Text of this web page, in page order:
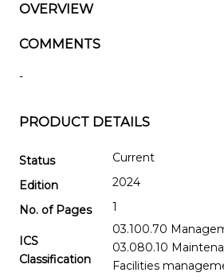
OVERVIEW
COMMENTS
-
PRODUCT DETAILS
Status
Current
Edition
2024
No. of Pages
1
ICS
Classification
03.100.70
03.080.10
Facilities